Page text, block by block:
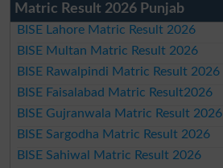
Matric Result 2026 Punjab
BISE Lahore Matric Result 2026
BISE Multan Matric Result 2026
BISE Rawalpindi Matric Result 2026
BISE Faisalabad Matric Result2026
BISE Gujranwala Matric Result 2026
BISE Sargodha Matric Result 2026
BISE Sahiwal Matric Result 2026